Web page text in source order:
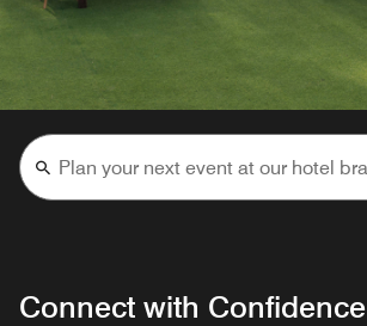
Connect with Confidence